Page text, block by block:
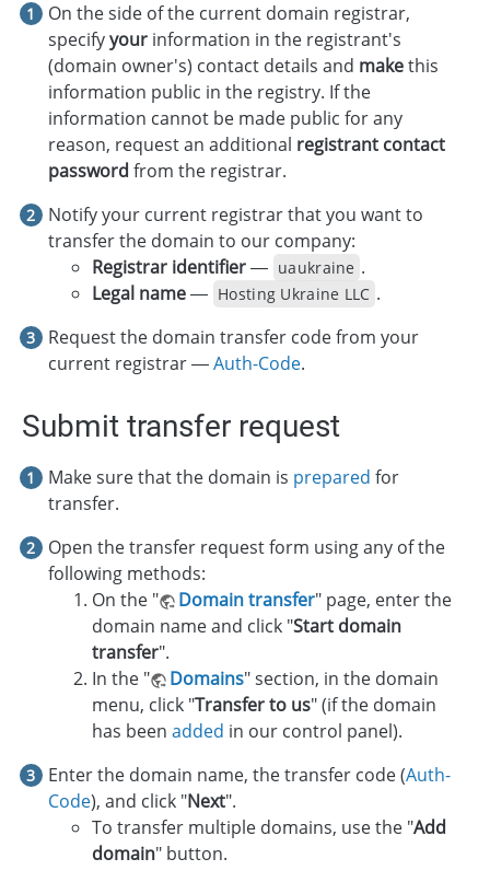
On the side of the current domain registrar,
specifyyour information in the registrant's
(domain owner's) contact details and makethis
information public in the registry. If the
information cannot be made public for any
reason, request an additional registrant contact
password from the registrar.
Notify your current registrar that you want to
transfer the domain to our company:
Registrar identifier— uaukraine .
Legal name— Hosting Ukraine LLC .
Request the domain transfer code from your
current registrar —Auth-Code.
Submit transfer request
Make sure that the domain is prepared for
transfer.
Open the transfer request form using any of the
following methods:
On the "
Domain transfer" page, enter the
domain name and click "Start domain
transfer".
In the "
Domains" section, in the domain
menu, click "Transfer to us" (if the domain
has been added in our control panel).
Enter the domain name, the transfer code (Auth-
Code), and click "Next".
To transfer multiple domains, use the "Add
domain" button.